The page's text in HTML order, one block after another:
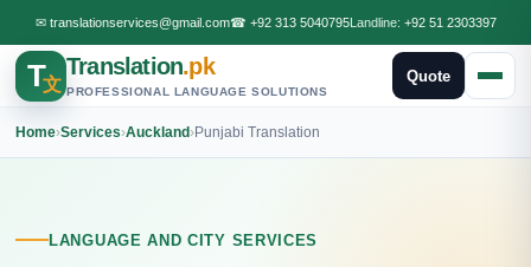
✉ translationservices@gmail.com☎ +92 313 5040795Landline: +92 51 2303397
T文
Translation.pk
PROFESSIONAL LANGUAGE SOLUTIONS
Quote
Home›Services›Auckland›Punjabi Translation
LANGUAGE AND CITY SERVICES